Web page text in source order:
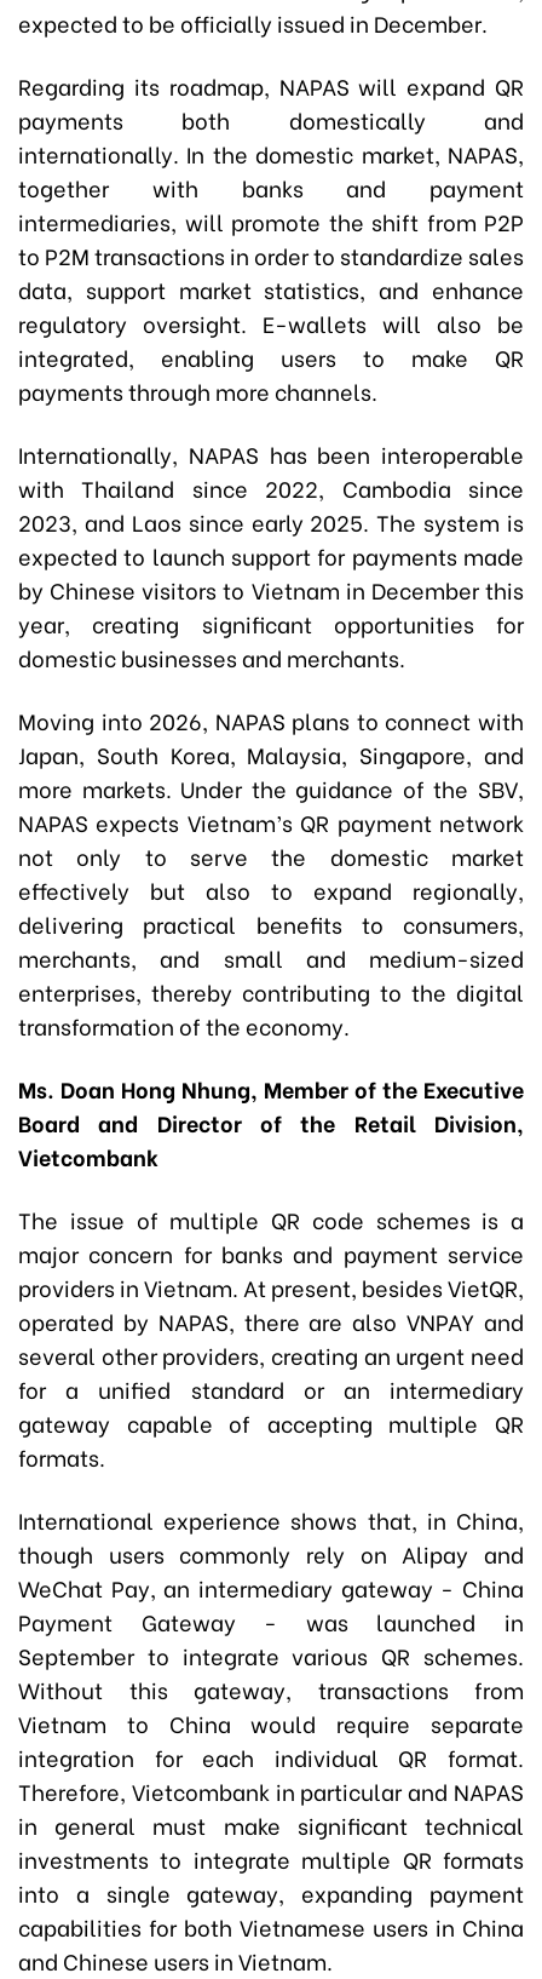
expected to be officially issued in December.
Regarding its roadmap, NAPAS will expand QR
payments both domestically and
internationally. In the domestic market, NAPAS,
together with banks and payment
intermediaries, will promote the shift from P2P
to P2M transactions in order to standardize sales
data, support market statistics, and enhance
regulatory oversight. E-wallets will also be
integrated, enabling users to make QR
payments through more channels.
Internationally, NAPAS has been interoperable
with Thailand since 2022, Cambodia since
2023, and Laos since early 2025. The system is
expected to launch support for payments made
by Chinese visitors to Vietnam in December this
year, creating significant opportunities for
domestic businesses and merchants.
Moving into 2026, NAPAS plans to connect with
Japan, South Korea, Malaysia, Singapore, and
more markets. Under the guidance of the SBV,
NAPAS expects Vietnam’s QR payment network
not only to serve the domestic market
effectively but also to expand regionally,
delivering practical benefits to consumers,
merchants, and small and medium-sized
enterprises, thereby contributing to the digital
transformation of the economy.
Ms. Doan Hong Nhung, Member of the Executive
Board and Director of the Retail Division,
Vietcombank
The issue of multiple QR code schemes is a
major concern for banks and payment service
providers in Vietnam. At present, besides VietQR,
operated by NAPAS, there are also VNPAY and
several other providers, creating an urgent need
for a unified standard or an intermediary
gateway capable of accepting multiple QR
formats.
International experience shows that, in China,
though users commonly rely on Alipay and
WeChat Pay, an intermediary gateway - China
Payment Gateway - was launched in
September to integrate various QR schemes.
Without this gateway, transactions from
Vietnam to China would require separate
integration for each individual QR format.
Therefore, Vietcombank in particular and NAPAS
in general must make significant technical
investments to integrate multiple QR formats
into a single gateway, expanding payment
capabilities for both Vietnamese users in China
and Chinese users in Vietnam.